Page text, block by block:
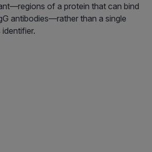
of a protein that can bind
antibodies—rather than a single